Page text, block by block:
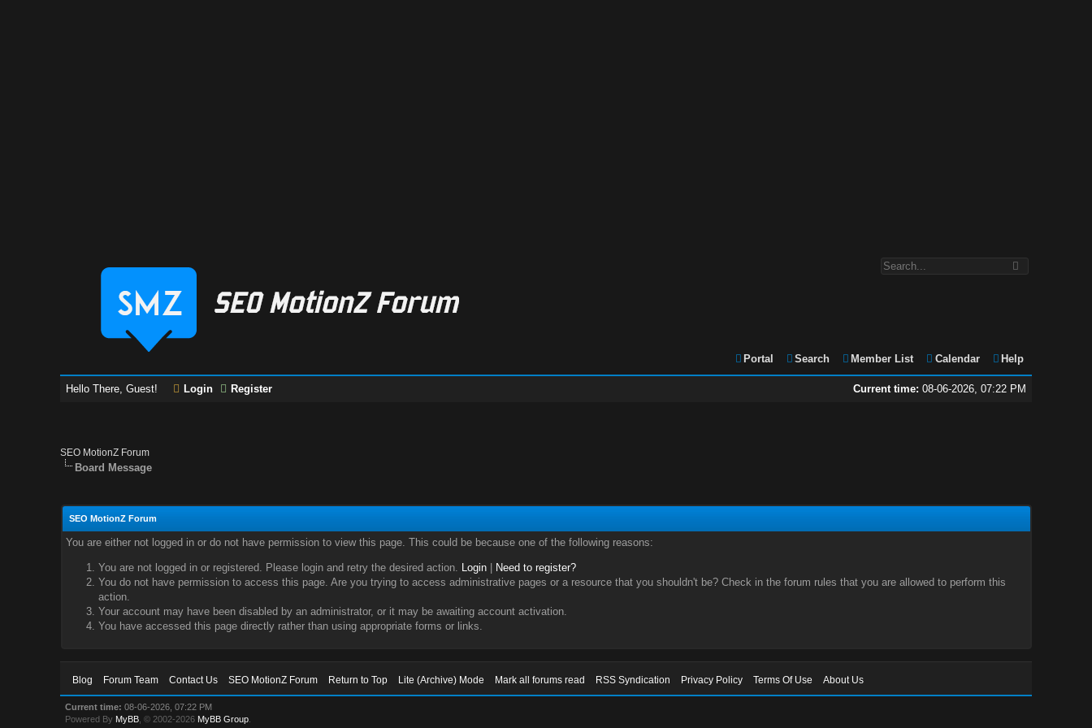
Portal Search Member List Calendar Help
Current time: 08-06-2026, 07:22 PM
Hello There, Guest! Login Register
SEO MotionZ Forum
Board Message
SEO MotionZ Forum
You are either not logged in or do not have permission to view this page. This could be because one of the following reasons:
You are not logged in or registered. Please login and retry the desired action. Login|
Need to register?
You do not have permission to access this page. Are you trying to access administrative pages or a resource that you shouldn't be? Check in the forum rules that you are allowed to perform this
action.
Your account may have been disabled by an administrator, or it may be awaiting account activation.
You have accessed this page directly rather than using appropriate forms or links.
Blog Forum Team Contact Us SEO MotionZ Forum Return to Top Lite (Archive) Mode Mark all forums read RSS Syndication Privacy Policy Terms Of Use About Us
Current time: 08-06-2026, 07:22 PM
Powered By MyBB , © 2002-2026 MyBB Group